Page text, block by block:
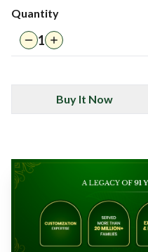
Quantity
1
Buy It Now